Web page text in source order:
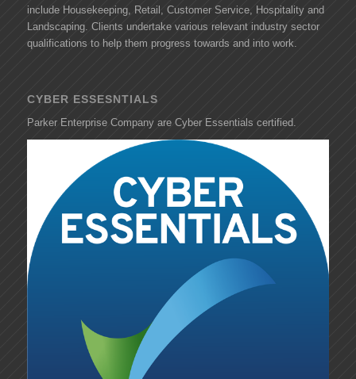
include Housekeeping, Retail, Customer Service, Hospitality and
Landscaping. Clients undertake various relevant industry sector
qualifications to help them progress towards and into work.
CYBER ESSESNTIALS
Parker Enterprise Company are Cyber Essentials certified.